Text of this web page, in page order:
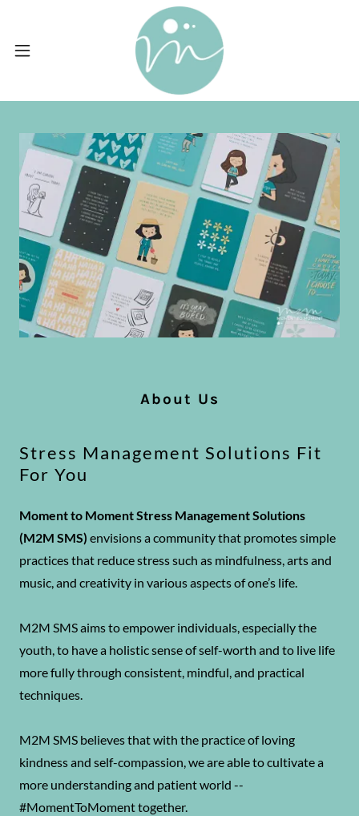
About Us
Stress Management Solutions Fit
For You
Moment to Moment Stress Management Solutions
(M2M SMS) envisions a community that promotes simple
practices that reduce stress such as mindfulness, arts and
music, and creativity in various aspects of one’s life.
M2M SMS aims to empower individuals, especially the
youth, to have a holistic sense of self-worth and to live life
more fully through consistent, mindful, and practical
techniques.
M2M SMS believes that with the practice of loving
kindness and self-compassion, we are able to cultivate a
more understanding and patient world --
#MomentToMoment together.